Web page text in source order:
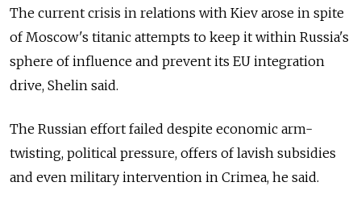
The current crisis in relations with Kiev arose in spite
of Moscow's titanic attempts to keep it within Russia's
sphere of influence and prevent its EU integration
drive, Shelin said.
The Russian effort failed despite economic arm-
twisting, political pressure, offers of lavish subsidies
and even military intervention in Crimea, he said.